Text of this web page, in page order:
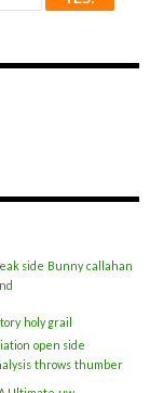
side Bunny callahan
holy grail
open side
throws thumber